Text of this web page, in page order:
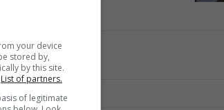
the
your device
stored by,
by this site.
List of partners.
of legitimate